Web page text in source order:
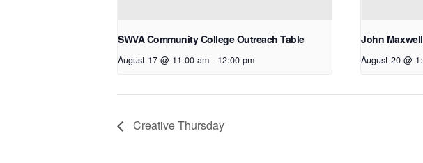
SWVA Community College Outreach Table
August 17 @ 11:00 am - 12:00 pm
John
August 20 @
Creative Thursday